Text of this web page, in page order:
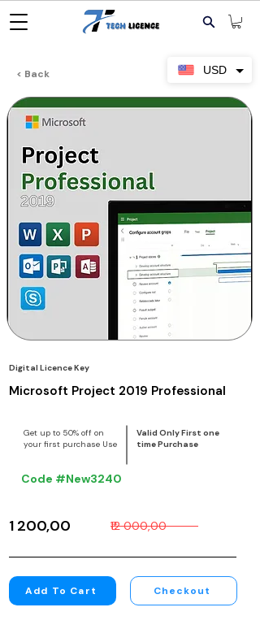
< Back
Digital Licence Key
Microsoft Project 2019 Professional
Get up to 50% off on
your first purchase Use
Valid Only First one
time Purchase
Code #New3240
₹1 200,00 ₹12 000,00
Add To Cart Checkout
USD